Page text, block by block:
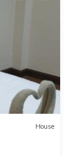
House